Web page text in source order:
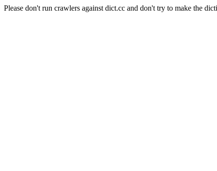
Please don't run crawlers against dict.cc and don't try to make the